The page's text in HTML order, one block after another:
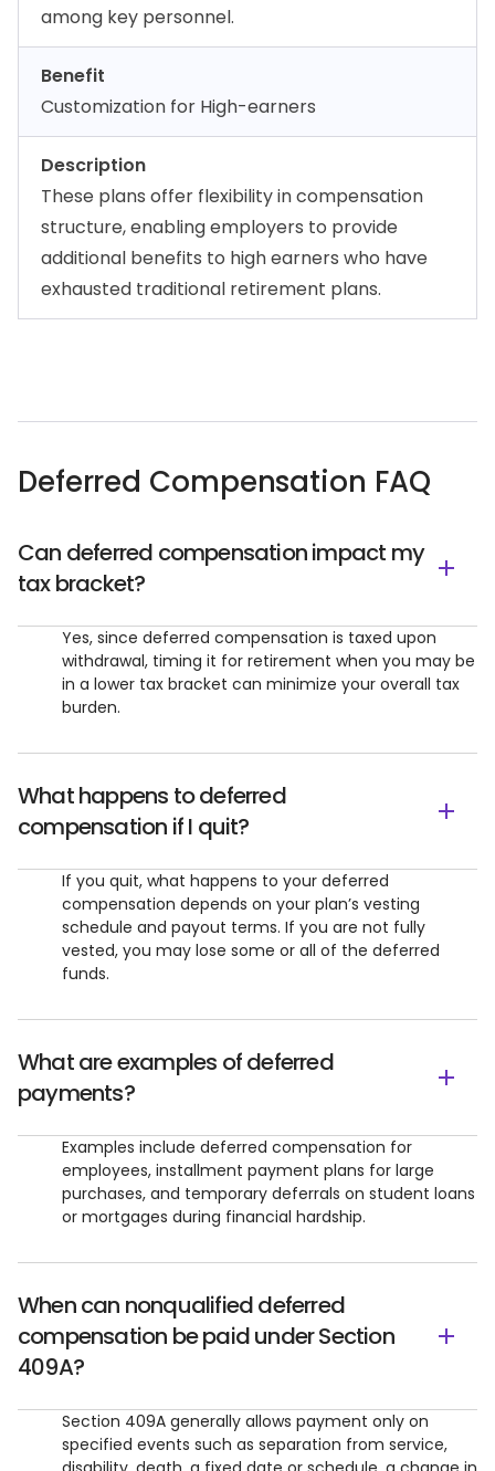
among key personnel.
Benefit
Customization for High-earners
Description
These plans offer flexibility in compensation
structure, enabling employers to provide
additional benefits to high earners who have
exhausted traditional retirement plans.
Deferred Compensation FAQ
Can deferred compensation impact my
tax bracket?
Yes, since deferred compensation is taxed upon
withdrawal, timing it for retirement when you may be
in a lower tax bracket can minimize your overall tax
burden.
What happens to deferred
compensation if I quit?
If you quit, what happens to your deferred
compensation depends on your plan’s vesting
schedule and payout terms. If you are not fully
vested, you may lose some or all of the deferred
funds.
What are examples of deferred
payments?
Examples include deferred compensation for
employees, installment payment plans for large
purchases, and temporary deferrals on student loans
or mortgages during financial hardship.
When can nonqualified deferred
compensation be paid under Section
409A?
Section 409A generally allows payment only on
specified events such as separation from service,